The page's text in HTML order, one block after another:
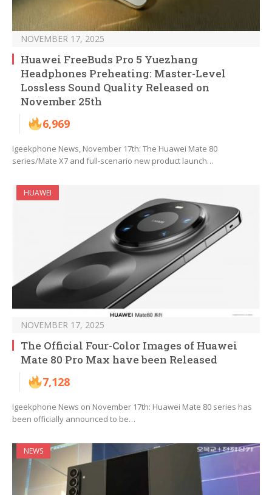
NOVEMBER 17, 2025
Huawei FreeBuds Pro 5 Yuezhang
Headphones Preheating: Master-Level
Lossless Sound Quality Released on
November 25th
6,969
Igeekphone News, November 17th: The Huawei Mate 80
series/Mate X7 and full-scenario new product launch…
HUAWEI
NOVEMBER 17, 2025
The Official Four-Color Images of Huawei
Mate 80 Pro Max have been Released
7,128
Igeekphone News on November 17th: Huawei Mate 80 series has
been officially announced to be…
NEWS